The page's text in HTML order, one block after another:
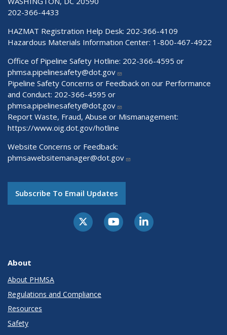
202-366-4433
HAZMAT Registration Help Desk: 202-366-4109
Hazardous Materials Information Center: 1-800-467-4922
Office of Pipeline Safety Hotline: 202-366-4595 or
phmsa.pipelinesafety@dot.gov
Pipeline Safety Concerns or Feedback on our Performance
and Conduct: 202-366-4595 or
phmsa.pipelinesafety@dot.gov
Report Waste, Fraud, Abuse or Mismanagement:
https://www.oig.dot.gov/hotline
Website Concerns or Feedback:
phmsawebsitemanager@dot.gov
Subscribe To Email Updates
About
About PHMSA
Regulations and Compliance
Resources
Safety